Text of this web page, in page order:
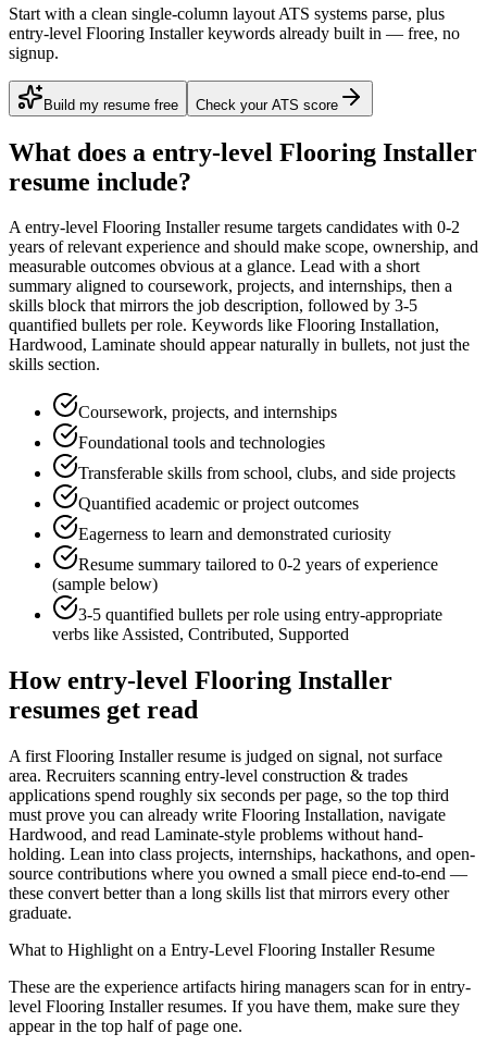
Start with a clean single-column layout ATS systems parse, plus
entry-level Flooring Installer keywords already built in — free, no
signup.
Build my resume free Check your ATS score
What does a entry-level Flooring Installer
resume include?
Aentry-level Flooring Installerresume targets candidates with 0-2
years of relevant experience and should make scope, ownership, and
measurable outcomes obvious at a glance. Lead with a short
summary aligned to coursework, projects, and internships, then a
skills block that mirrors the job description, followed by 3-5
quantified bullets per role. Keywords like Flooring Installation,
Hardwood, Laminate should appear naturally in bullets, not just the
skills section.
Coursework, projects, and internships
Foundational tools and technologies
Transferable skills from school, clubs, and side projects
Quantified academic or project outcomes
Eagerness to learn and demonstrated curiosity
Resume summary tailored to 0-2 years of experience
(sample below)
3-5 quantified bullets per role using entry-appropriate
verbs likeAssisted, Contributed, Supported
Howentry-level Flooring Installer
resumes get read
A first Flooring Installer resume is judged on signal, not surface
area. Recruiters scanning entry-level construction & trades
applications spend roughly six seconds per page, so the top third
must prove you can already write Flooring Installation, navigate
Hardwood, and read Laminate-style problems without hand-
holding. Lean into class projects, internships, hackathons, and open-
source contributions where you owned a small piece end-to-end —
these convert better than a long skills list that mirrors every other
graduate.
What to Highlight on a Entry-Level Flooring InstallerResume
These are the experience artifacts hiring managers scan for in entry-
level Flooring Installerresumes. If you have them, make sure they
appear in the top half of page one.